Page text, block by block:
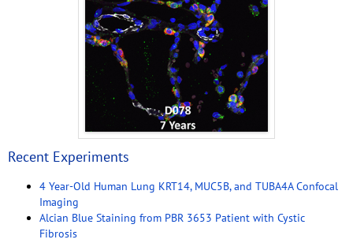
Recent Experiments
4 Year-Old Human Lung KRT14, MUC5B, and TUBA4A Confocal
Imaging
Alcian Blue Staining from PBR 3653 Patient with Cystic
Fibrosis